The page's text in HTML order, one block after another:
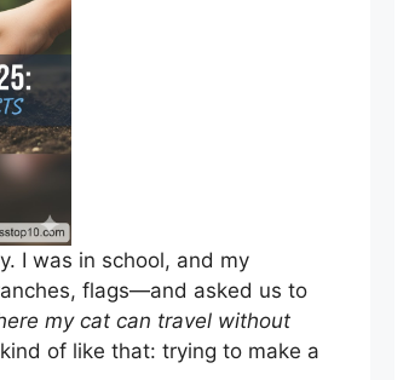
I was in school, and my
flags—and asked us to
my cat can travel without
of like that: trying to make a